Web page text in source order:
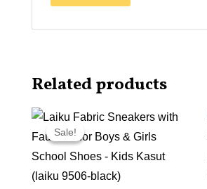
Related products
Sale!
Sale!
Original
was:
RM290.00.
Current
is:
RM25.80.